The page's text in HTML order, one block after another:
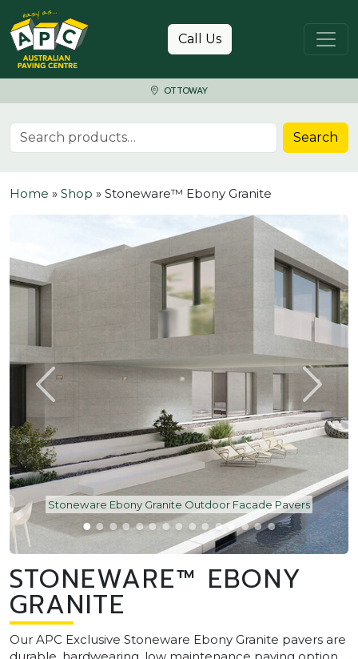
Skip to content
Call Us
OTTOWAY
Search for: Search
Home » Shop » Stoneware™ Ebony Granite
Stoneware Ebony Granite Outdoor Facade Pavers
STONEWARE™ EBONY
GRANITE
Our APC Exclusive Stoneware Ebony Granite pavers are
durable, hardwearing, low maintenance paving option